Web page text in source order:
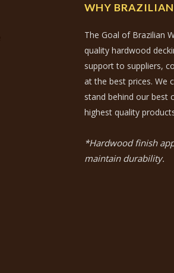
WHY
The Goal of Brazilian
quality hardwood
support to suppliers,
at the best prices. We
stand behind our best
highest quality
*Hardwood finish
maintain durability.